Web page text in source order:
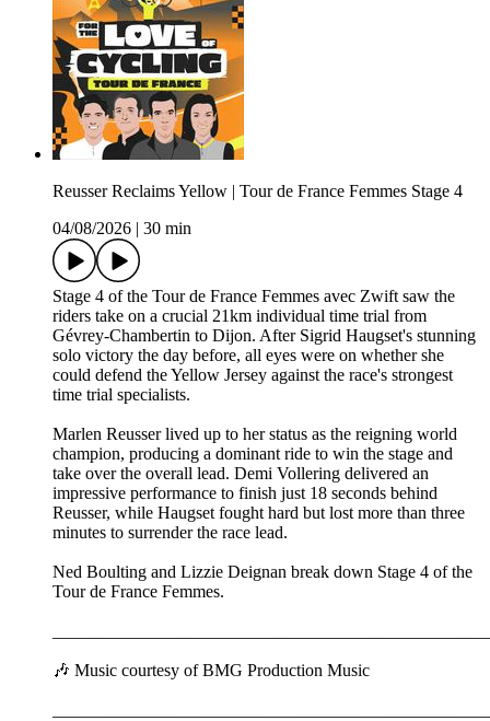
Reusser Reclaims Yellow | Tour de France Femmes Stage 4
04/08/2026
30 min
Stage 4 of the Tour de France Femmes avec Zwift saw the
riders take on a crucial 21km individual time trial from
Gévrey-Chambertin to Dijon. After Sigrid Haugset's stunning
solo victory the day before, all eyes were on whether she
could defend the Yellow Jersey against the race's strongest
time trial specialists.
Marlen Reusser lived up to her status as the reigning world
champion, producing a dominant ride to win the stage and
take over the overall lead. Demi Vollering delivered an
impressive performance to finish just 18 seconds behind
Reusser, while Haugset fought hard but lost more than three
minutes to surrender the race lead.
Ned Boulting and Lizzie Deignan break down Stage 4 of the
Tour de France Femmes.
🎶 Music courtesy of BMG Production Music